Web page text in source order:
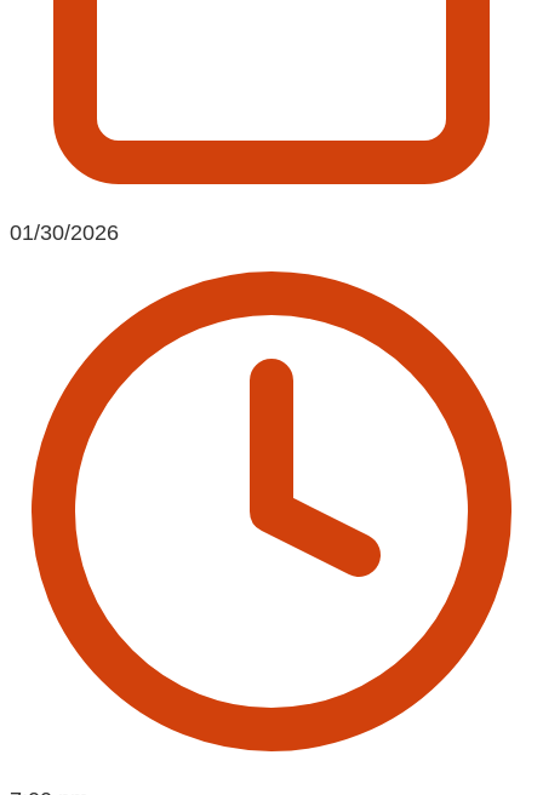
01/30/2026